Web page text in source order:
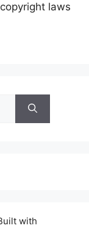
laws
with